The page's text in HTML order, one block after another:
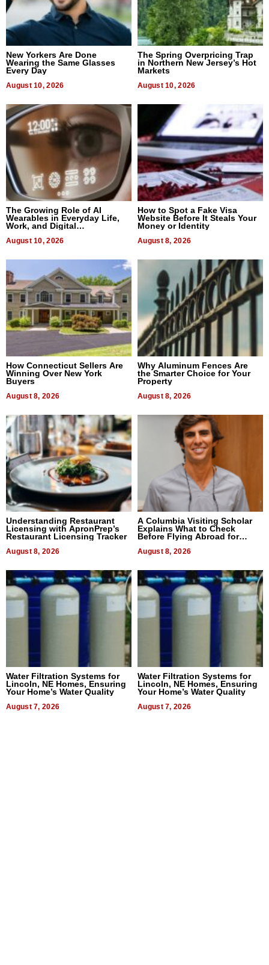
New Yorkers Are Done
Wearing the Same Glasses
Every Day
August 10, 2026
The Spring Overpricing Trap
in Northern New Jersey’s Hot
Markets
August 10, 2026
The Growing Role of AI
Wearables in Everyday Life,
Work, and Digital
August 10, 2026
How to Spot a Fake Visa
Website Before It Steals Your
Money or Identity
August 8, 2026
How Connecticut Sellers Are
Winning Over New York
Buyers
August 8, 2026
Why Aluminum Fences Are
the Smarter Choice for Your
Property
August 8, 2026
Understanding Restaurant
Licensing with ApronPrep’s
Restaurant Licensing Tracker
August 8, 2026
A Columbia Visiting Scholar
Explains What to Check
Before Flying Abroad for
August 8, 2026
Water Filtration Systems for
Lincoln, NE Homes, Ensuring
Your Home’s Water Quality
August 7, 2026
Water Filtration Systems for
Lincoln, NE Homes, Ensuring
Your Home’s Water Quality
August 7, 2026